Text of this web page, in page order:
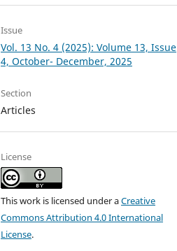
Issue
Vol. 13 No. 4 (2025): Volume 13, Issue
4, October- December, 2025
Section
Articles
License
This work is licensed under aCreative
Commons Attribution 4.0 International
License.